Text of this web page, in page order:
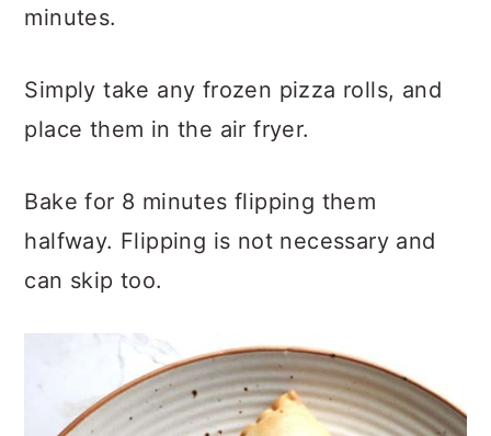
minutes.
Simply take any frozen pizza rolls, and
place them in the air fryer.
Bake for 8 minutes flipping them
halfway. Flipping is not necessary and
can skip too.